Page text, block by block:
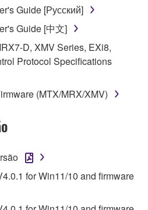
SOFTWARE to distribute
that violates public policy.
services based on the use
without permission by
SOFTWARE in any
or material that is subject
proprietary rights, unless
are otherwise legally
Guide [Русский]
Guide [中文]
D, XMV Series, EXi8,
Protocol Specifications
(MTX/MRX/XMV)
for Win11/10 and firmware